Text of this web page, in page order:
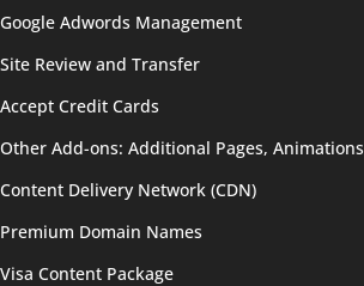
Google Adwords Management
Site Review and Transfer
Accept Credit Cards
Other Add-ons: Additional Pages, Animations
Content Delivery Network (CDN)
Premium Domain Names
Visa Content Package